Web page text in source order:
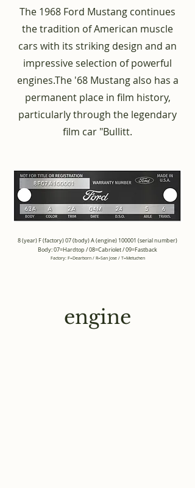
The 1968 Ford Mustang continues
the tradition of American muscle
cars with its striking design and an
impressive selection of powerful
engines.The '68 Mustang also has a
permanent place in film history,
particularly through the legendary
film car "Bullitt.
8 (year) F (factory) 07 (body) A (engine) 100001 (serial number)
Body: 07=Hardtop / 08=Cabriolet / 09=Fastback
Factory: F=Dearborn / R=San Jose / T=Metuchen
engine